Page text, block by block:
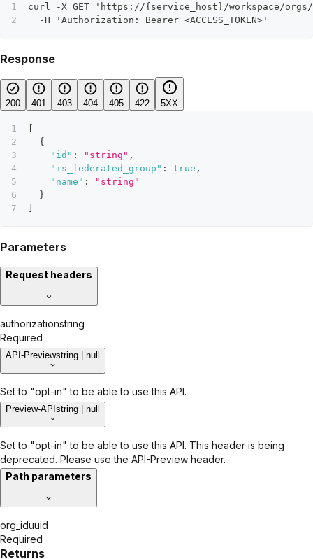
Parameters
Request headers
authorizationstring
Required
API-Previewstring | null
Set to "opt-in" to be able to use this API.
Preview-API string | null
Set to "opt-in" to be able to use this API. This header is being
deprecated. Please use the API-Preview header.
Path parameters
org_iduuid
Required
Returns
curl -X GET 'https://{service_host}/workspace/
  -H 'Authorization: Bearer <ACCESS_TOKEN>'
Response
200 401 403 404 405 422 5XX
{
"id" : "string" ,
"is_federated_group" : true ,
"name" :
"string"
}